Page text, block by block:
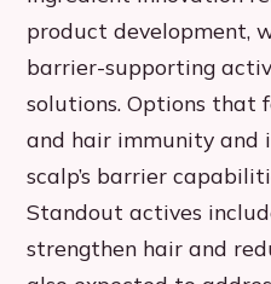
product development,
barrier-supporting
solutions. Options that
and hair immunity and
scalp’s barrier
Standout actives
strengthen hair and